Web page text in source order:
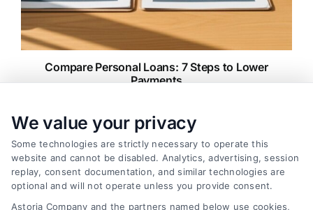
Compare Personal Loans: 7 Steps to Lower
Payments
personal loan comparison,personal loan tips
Compare personal loans effectively with our 7-
step guide to lower rates, avoid fees, and find
the best offer for your budget.
We value your privacy
Some technologies are strictly necessary to operate this
website and cannot be disabled. Analytics, advertising, session
replay, consent documentation, and similar technologies are
optional and will not operate unless you provide consent.
Astoria Company and the partners named below use cookies,